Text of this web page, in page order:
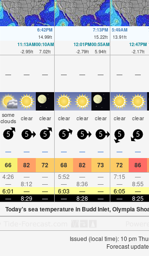
6:42PM
14.99ft
7:13PM
15.22ft
5:49AM
13.91ft
11:13AM
-2.95ft
00:10AM
7.02ft
12:01PM
-2.79ft
00:55AM
5.94ft
12:47PM
-2.17ft
— — — — — — — —
some
clouds clear clear clear clear clear clear clear
5 5 5 5 5 5 5 5
— — — — — — — —
66 82 72 68 82 73 72 86
4:26 — — 5:52 — — 7:15 —
— 8:12 — — 8:36 — — 8:55
6:01 — — 6:03 — — 6:05 —
— 8:29 — — 8:28 — — 8:25
Today's sea temperature in Budd Inlet, Olympia
Issued (local time): 10 pm
Forecast